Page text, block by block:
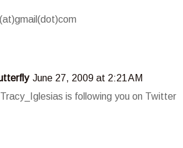
June 27, 2009 at 2:21 AM
is following you on Twitter